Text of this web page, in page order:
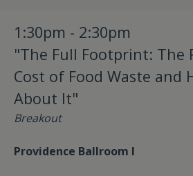
1:30pm - 2:30pm
"The Full Footprint: The
Cost of Food Waste and
About It"
Breakout
Providence Ballroom I